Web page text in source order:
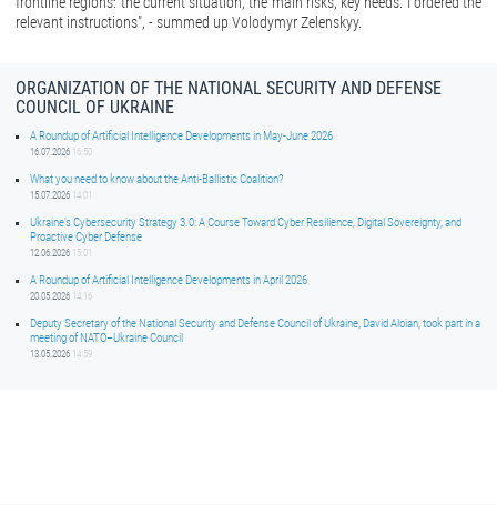
relevant instructions", - summed up Volodymyr Zelenskyy.
ORGANIZATION OF THE NATIONAL SECURITY AND DEFENSE
COUNCIL OF UKRAINE
A Roundup of Artificial Intelligence Developments in May-June 2026
16.07.2026 16:50
What you need to know about the Anti-Ballistic Coalition?
15.07.2026 14:01
Ukraine’s Cybersecurity Strategy 3.0: A Course Toward Cyber Resilience, Digital Sovereignty, and
Proactive Cyber Defense
12.06.2026 15:01
A Roundup of Artificial Intelligence Developments in April 2026
20.05.2026 14:16
Deputy Secretary of the National Security and Defense Council of Ukraine, David Aloian, took part in a
meeting of NATO–Ukraine Council
13.05.2026 14:59